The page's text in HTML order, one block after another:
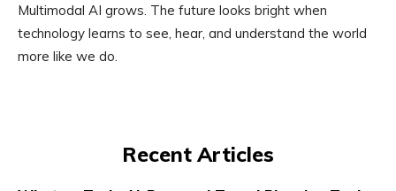
Multimodal AI grows. The future looks bright when
technology learns to see, hear, and understand the world
more like we do.
Recent Articles